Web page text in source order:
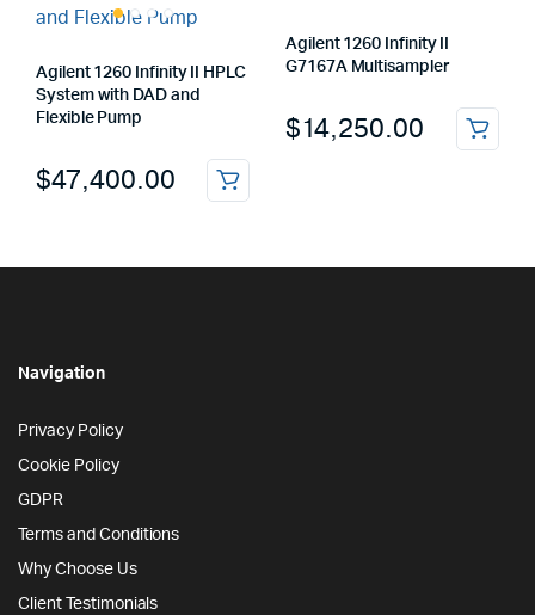
Agilent 1260 Infinity II HPLC
System with DAD and
Flexible Pump
$47,400.00
Agilent 1260 Infinity II
G7167A Multisampler
$14,250.00
Navigation
Privacy Policy
Cookie Policy
GDPR
Terms and Conditions
Why Choose Us
Client Testimonials